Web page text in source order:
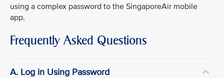
using a complex password to the SingaporeAir mobile
app.
Frequently Asked Questions
A. Log in Using Password